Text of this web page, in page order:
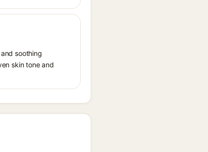
soothing
skin tone and